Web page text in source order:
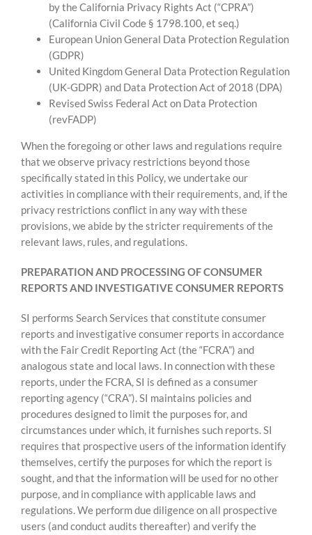
by the California Privacy Rights Act (“CPRA”)
(California Civil Code § 1798.100, et seq.)
European Union General Data Protection Regulation
(GDPR)
United Kingdom General Data Protection Regulation
(UK-GDPR) and Data Protection Act of 2018 (DPA)
Revised Swiss Federal Act on Data Protection
(revFADP)
When the foregoing or other laws and regulations require
that we observe privacy restrictions beyond those
specifically stated in this Policy, we undertake our
activities in compliance with their requirements, and, if the
privacy restrictions conflict in any way with these
provisions, we abide by the stricter requirements of the
relevant laws, rules, and regulations.
PREPARATION AND PROCESSING OF CONSUMER
REPORTS AND INVESTIGATIVE CONSUMER REPORTS
SI performs Search Services that constitute consumer
reports and investigative consumer reports in accordance
with the Fair Credit Reporting Act (the “FCRA”) and
analogous state and local laws. In connection with these
reports, under the FCRA, SI is defined as a consumer
reporting agency (“CRA”). SI maintains policies and
procedures designed to limit the purposes for, and
circumstances under which, it furnishes such reports. SI
requires that prospective users of the information identify
themselves, certify the purposes for which the report is
sought, and that the information will be used for no other
purpose, and in compliance with applicable laws and
regulations. We perform due diligence on all prospective
users (and conduct audits thereafter) and verify the